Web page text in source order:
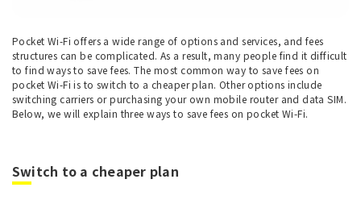
Pocket Wi-Fi offers a wide range of options and services, and fees
structures can be complicated. As a result, many people find it difficult
to find ways to save fees. The most common way to save fees on
pocket Wi-Fi is to switch to a cheaper plan. Other options include
switching carriers or purchasing your own mobile router and data SIM.
Below, we will explain three ways to save fees on pocket Wi-Fi.
Switch to a cheaper plan